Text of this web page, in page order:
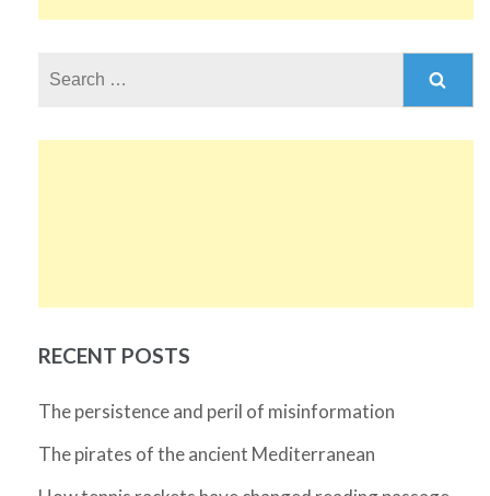
RECENT POSTS
The persistence and peril of misinformation
The pirates of the ancient Mediterranean